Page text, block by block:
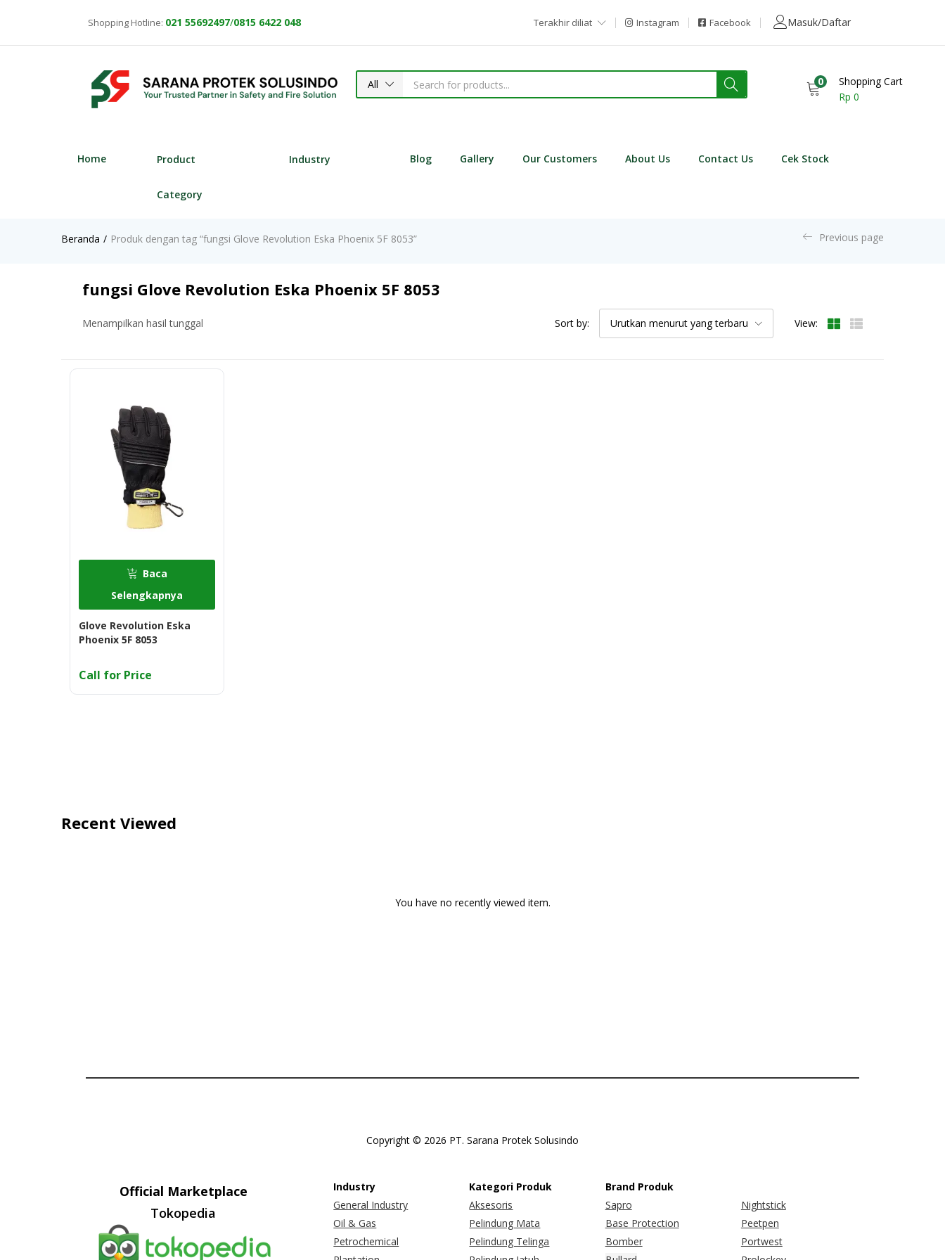
Shopping Hotline: 021 55692497/0815 6422 048 Terakhir diliat Instagram Facebook Masuk/Daftar
All 0
Shopping Cart
Rp 0
Home Product
Category
Industry Blog Gallery Our Customers About Us Contact Us Cek Stock
Beranda Produk dengan tag “fungsi Glove Revolution Eska Phoenix 5F 8053” Previous page
fungsi Glove Revolution Eska Phoenix 5F 8053
Menampilkan hasil tunggal Sort by: Urutkan menurut yang terbaru View:
Baca
Selengkapnya
Glove Revolution Eska
Phoenix 5F 8053
Call for Price
Recent Viewed
You have no recently viewed item.
Copyright © 2026 PT. Sarana Protek Solusindo
Official Marketplace
Tokopedia
Industry
General Industry
Oil & Gas
Petrochemical
Kategori Produk
Aksesoris
Pelindung Mata
Pelindung Telinga
Brand Produk
Sapro
Base Protection
Bomber
Nightstick
Peetpen
Portwest